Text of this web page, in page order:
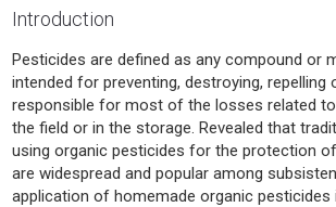
Introduction
Pesticides are defined as any compound or
intended for preventing, destroying,
responsible for most of the losses related
the field or in the storage. Revealed that
using organic pesticides for the protection
are widespread and popular among
application of homemade organic